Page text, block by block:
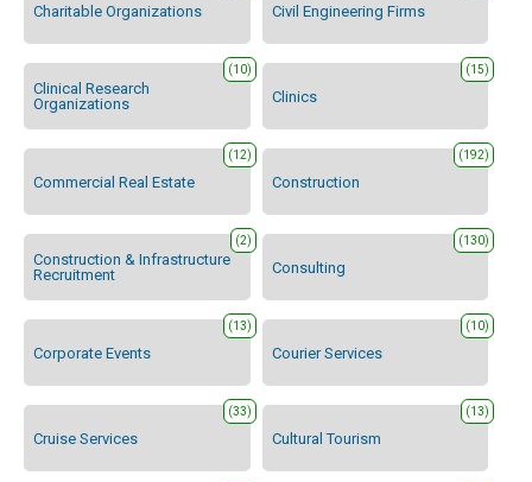
Charitable Organizations Civil Engineering Firms
Clinical Research
Organizations
(10)
Clinics
(15)
Commercial Real Estate
(12)
Construction
(192)
Construction & Infrastructure
Recruitment
(2)
Consulting
(130)
Corporate Events
(13)
Courier Services
(10)
Cruise Services
(33)
Cultural Tourism
(13)